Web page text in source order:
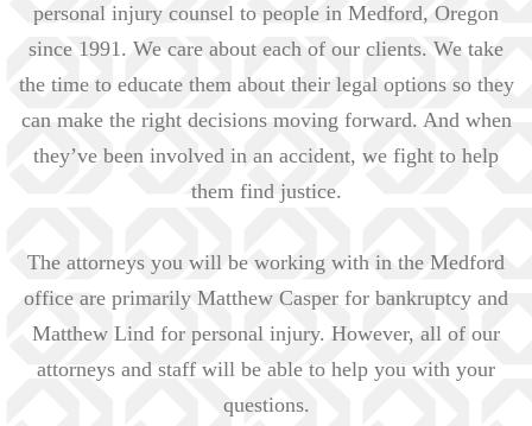
personal injury counsel to people in Medford, Oregon
since 1991. We care about each of our clients. We take
the time to educate them about their legal options so they
can make the right decisions moving forward. And when
they’ve been involved in an accident, we fight to help
them find justice.
The attorneys you will be working with in the Medford
office are primarily Matthew Casper for bankruptcy and
Matthew Lind for personal injury. However, all of our
attorneys and staff will be able to help you with your
questions.